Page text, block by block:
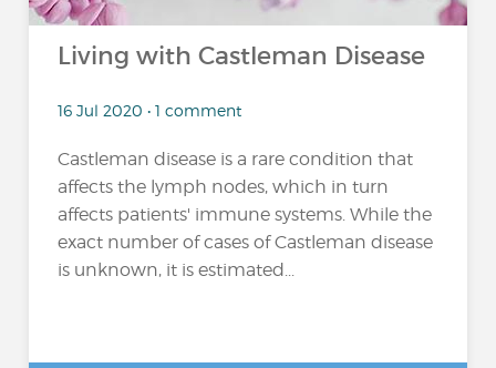
Living with Castleman Disease
16 Jul 2020 • 1 comment
Castleman disease is a rare condition that
affects the lymph nodes, which in turn
affects patients' immune systems. While the
exact number of cases of Castleman disease
is unknown, it is estimated...